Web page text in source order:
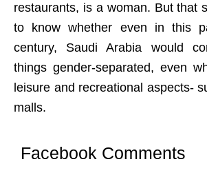
restaurants, is a woman. But that
to know whether even in this
century, Saudi Arabia would
things gender-separated, even
leisure and recreational aspects-
malls.
Facebook Comments